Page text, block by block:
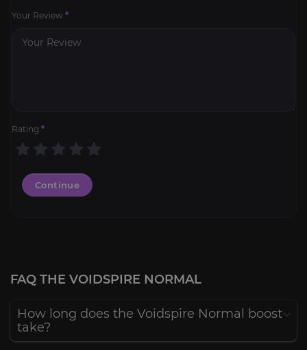
Your Review *
Rating *
Continue
FAQ THE VOIDSPIRE NORMAL
How long does the Voidspire Normal boost
take?